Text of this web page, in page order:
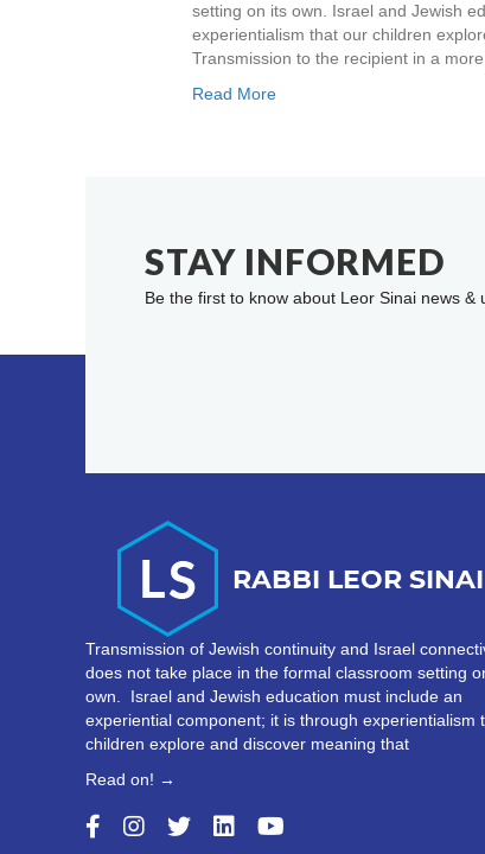
setting on its own. Israel and Jewish
experientialism that our children
Transmission to the recipient in a
Read More
STAY INFORMED
Be the first to know about Leor Sinai news &
Transmission of Jewish continuity and Israel
does not take place in the formal classroom setting
own. Israel and Jewish education must include an
experiential component; it is through experientialism
children explore and discover meaning that
Read on! →